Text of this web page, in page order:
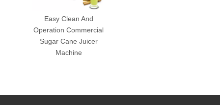
Easy Clean And
Operation Commercial
Sugar Cane Juicer
Machine